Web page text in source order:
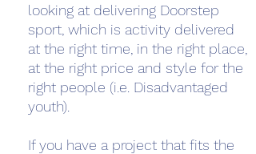
looking at delivering Doorstep
sport, which is activity delivered
at the right time, in the right place,
at the right price and style for the
right people (i.e. Disadvantaged
youth).
If you have a project that fits the